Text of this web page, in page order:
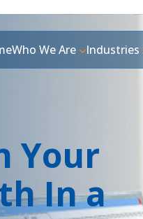
Who We Are Industries
Your
In a